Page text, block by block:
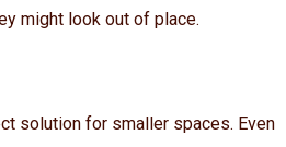
might look out of place.
solution for smaller spaces. Even